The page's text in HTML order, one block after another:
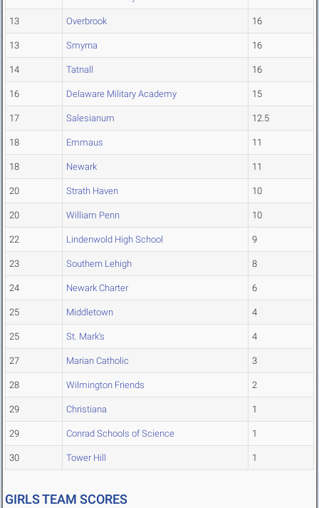
13 Overbrook 16
13 Smyrna 16
14 Tatnall 16
16 Delaware Military Academy 15
17 Salesianum 12.5
18 Emmaus 11
18 Newark 11
20 Strath Haven 10
20 William Penn 10
22 Lindenwold High School 9
23 Southern Lehigh 8
24 Newark Charter 6
25 Middletown 4
25 St. Mark's 4
27 Marian Catholic 3
28 Wilmington Friends 2
29 Christiana 1
29 Conrad Schools of Science 1
30 Tower Hill 1
GIRLS TEAM SCORES